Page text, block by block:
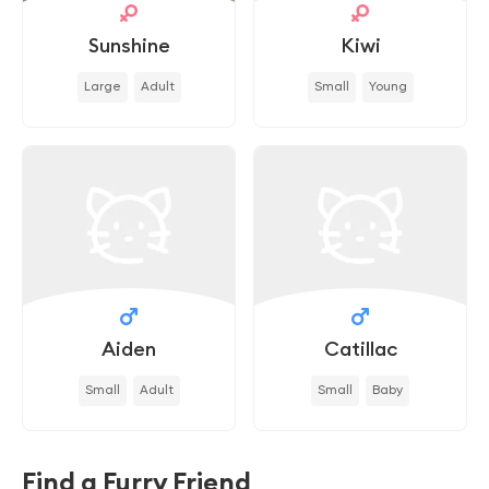
Sunshine
Large Adult
Kiwi
Small Young
Aiden
Small Adult
Catillac
Small Baby
Find a Furry Friend